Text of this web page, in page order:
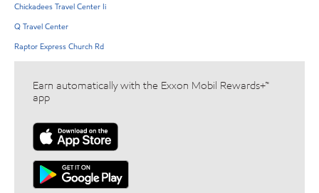
Chickadees Travel Center Ii
Q Travel Center
Raptor Express Church Rd
Earn automatically with the Exxon Mobil Rewards+™
app